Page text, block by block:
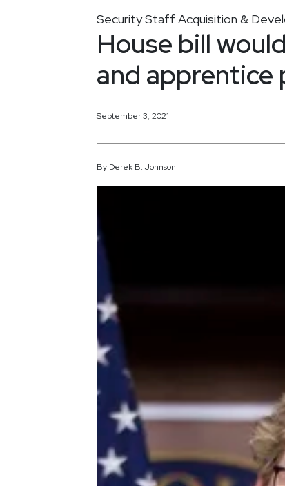
Security Staff Acquisition &
House bill
and apprentice
September 3, 2021
By Derek B. Johnson